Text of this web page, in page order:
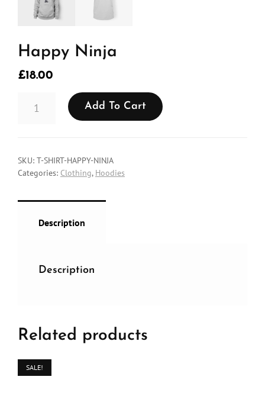
Happy Ninja
£18.00
NINJA
Add To Cart
SKU: T-SHIRT-HAPPY-NINJA
Categories: Clothing, Hoodies
Description
Description
Related products
SALE!